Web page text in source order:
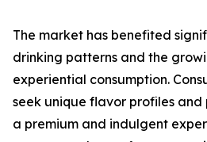
The market has benefited
drinking patterns and the
experiential consumption.
seek unique flavor profiles
a premium and indulgent